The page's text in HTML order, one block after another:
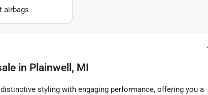
airbags
in Plainwell, MI
styling with engaging performance, offering you a